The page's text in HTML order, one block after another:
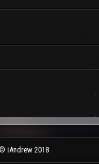
iAndrew 2018